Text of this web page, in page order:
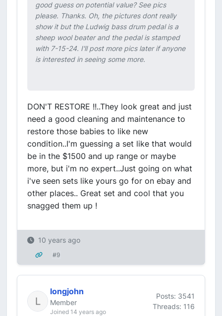
good guess on potential value? See pics
please. Thanks. Oh, the pictures dont really
show it but the Ludwig bass drum pedal is a
sheep wool beater and the pedal is stamped
with 7-15-24. I'll post more pics later if anyone
is interested in seeing some more.
DON'T RESTORE !!..They look great and just
need a good cleaning and maintenance to
restore those babies to like new
condition..I'm guessing a set like that would
be in the $1500 and up range or maybe
more, but i'm no expert..Just going on what
i've seen sets like yours go for on ebay and
other places.. Great set and cool that you
snagged them up !
10 years ago
#9
longjohn
Member
Joined 14 years ago
Posts: 3541
Threads: 116